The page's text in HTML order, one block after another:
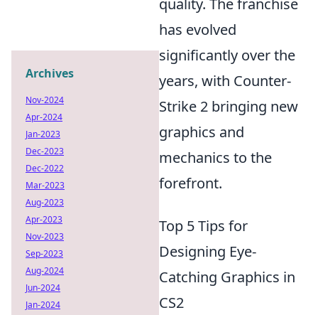
quality. The franchise
has evolved
significantly over the
years, with Counter-
Strike 2 bringing new
graphics and
mechanics to the
forefront.
Top 5 Tips for
Designing Eye-
Catching Graphics in
CS2
Archives
Nov-2024
Apr-2024
Jan-2023
Dec-2023
Dec-2022
Mar-2023
Aug-2023
Apr-2023
Nov-2023
Sep-2023
Aug-2024
Jun-2024
Jan-2024